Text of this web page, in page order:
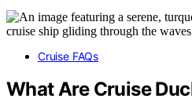
Cruise FAQs
What Are Cruise